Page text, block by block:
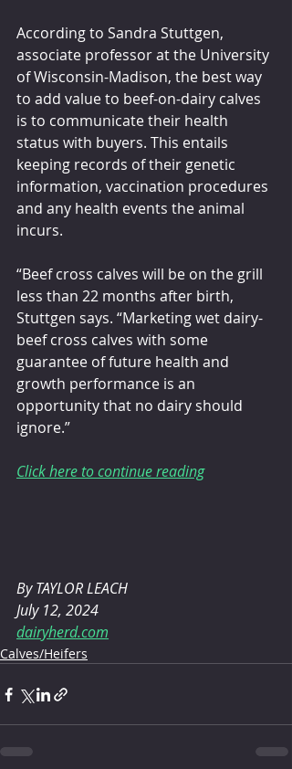
According to Sandra Stuttgen,
associate professor at the University
of Wisconsin-Madison, the best way
to add value to beef-on-dairy calves
is to communicate their health
status with buyers. This entails
keeping records of their genetic
information, vaccination procedures
and any health events the animal
incurs.
“Beef cross calves will be on the grill
less than 22 months after birth,
Stuttgen says. “Marketing wet dairy-
beef cross calves with some
guarantee of future health and
growth performance is an
opportunity that no dairy should
ignore.”
Click here to continue reading
By TAYLOR LEACH
July 12, 2024
dairyherd.com
Calves/Heifers